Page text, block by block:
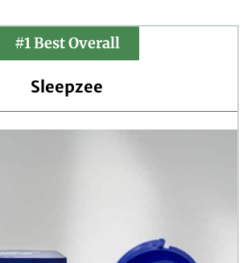
#1 Best Overall
Sleepzee